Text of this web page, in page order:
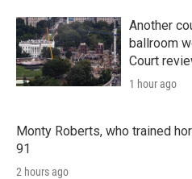
Another
ballroom
Court
1 hour ago
Monty Roberts, who trained
91
2 hours ago